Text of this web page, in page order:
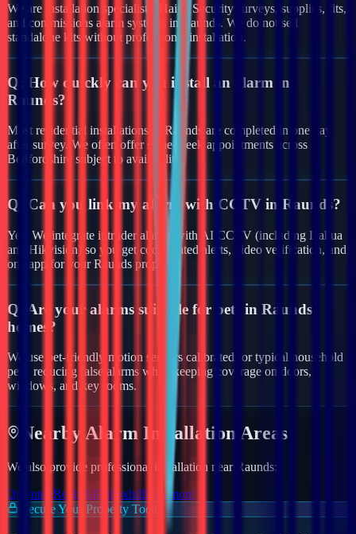
We are installation specialists. Haiya Security surveys, supplies, fits,
and commissions alarm systems in Raunds. We do not sell
standalone kits without professional installation.
Q:
How quickly can you install an alarm in
Raunds?
Most residential installations in Raunds are completed in one day
after survey. We often offer same-week appointments across
Bedfordshire subject to availability.
Q: Can you link my alarm with CCTV in Raunds?
Yes. We integrate intruder alarms with AI CCTV (including Dahua
and Hikvision) so you get coordinated alerts, video verification, and
one app for your Raunds property.
Q:
Are your alarms suitable for pets in Raunds
homes?
We use pet-friendly motion sensors calibrated for typical household
pets, reducing false alarms while keeping coverage on doors,
windows, and key rooms.
Nearby Alarm Installation Areas
We also provide professional installation near Raunds:
QuaintonRenholdPulloxhillRidgmont
Secure Your Property Today